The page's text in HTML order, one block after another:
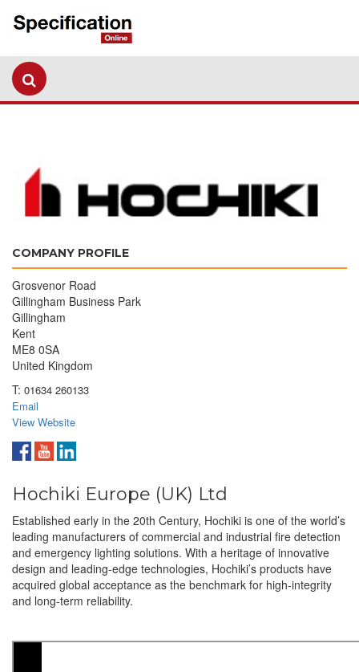
COMPANY PROFILE
Grosvenor Road
Gillingham Business Park
Gillingham
Kent
ME8 0SA
United Kingdom
T: 01634 260133
Email
View Website
Hochiki Europe (UK) Ltd
Established early in the 20th Century, Hochiki is one of the world’s
leading manufacturers of commercial and industrial fire detection
and emergency lighting solutions. With a heritage of innovative
design and leading-edge technologies, Hochiki’s products have
acquired global acceptance as the benchmark for high-integrity
and long-term reliability.